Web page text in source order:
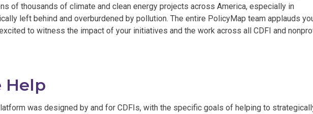
of thousands of climate and clean energy projects across America, especially in
left behind and overburdened by pollution. The entire PolicyMap team applauds
to witness the impact of your initiatives and the work across all CDFI and
Help
was designed by and for CDFIs, with the specific goals of helping to